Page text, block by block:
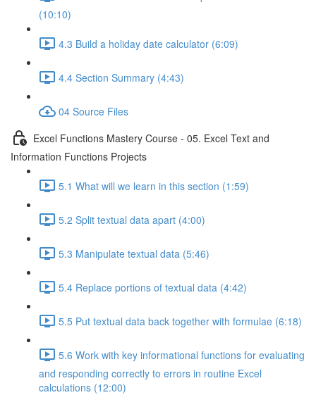
(10:10)
4.3 Build a holiday date calculator (6:09)
4.4 Section Summary (4:43)
04 Source Files
Excel Functions Mastery Course - 05. Excel Text and
Information Functions Projects
5.1 What will we learn in this section (1:59)
5.2 Split textual data apart (4:00)
5.3 Manipulate textual data (5:46)
5.4 Replace portions of textual data (4:42)
5.5 Put textual data back together with formulae (6:18)
5.6 Work with key informational functions for evaluating
and responding correctly to errors in routine Excel
calculations (12:00)